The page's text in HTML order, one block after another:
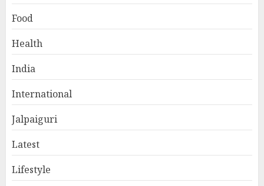
Food
Health
India
International
Jalpaiguri
Latest
Lifestyle